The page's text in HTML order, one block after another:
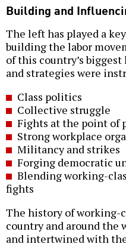
Building and
The left has played a
building the labor
of this country’s
and strategies were
Class politics
Collective struggle
Fights at the point of
Strong workplace
Militancy and strikes
Forging democratic
Blending working-
fights
The history of working-
country and around the
and intertwined with